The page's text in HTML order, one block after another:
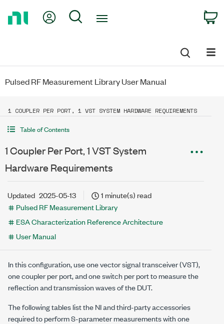
My Account
Search
Pulsed RF Measurement Library User Manual
1 COUPLER PER PORT, 1 VST SYSTEM HARDWARE REQUIREMENTS
Table of Contents
1 Coupler Per Port, 1 VST System
Hardware Requirements
Updated 2025-05-13
1 minute(s) read
Pulsed RF Measurement Library
ESA Characterization Reference Architecture
User Manual
In this configuration, use one vector signal transceiver (VST),
one coupler per port, and one switch per port to measure the
reflection and transmission waves of the DUT.
The following tables list the NI and third-party accessories
required to perform S-parameter measurements with one